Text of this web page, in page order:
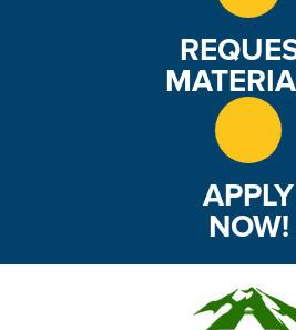
APPLY
NOW!